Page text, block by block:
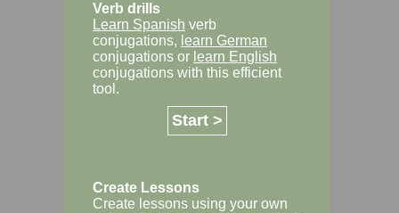
Verb drills
Learn Spanish verb
conjugations, learn German
conjugations or learn English
conjugations with this efficient
tool.
Start >
Create Lessons
Create lessons using your own